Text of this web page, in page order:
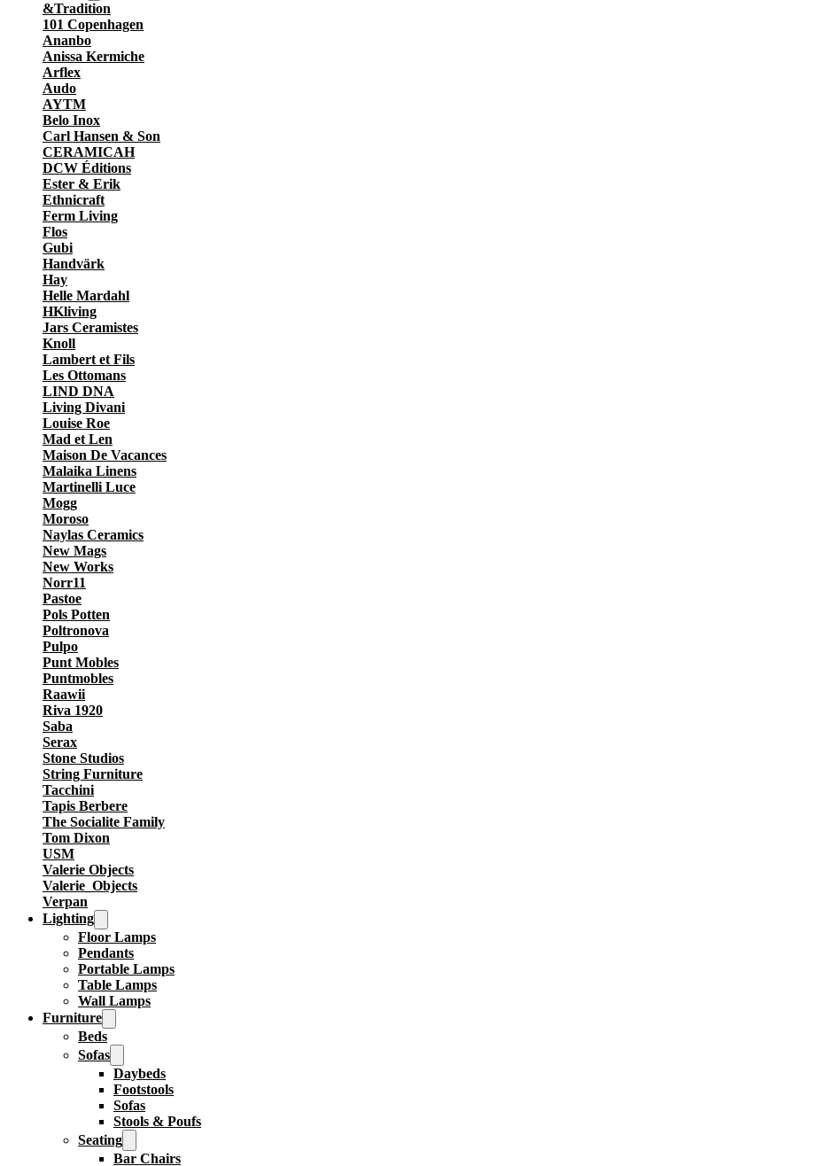
&Tradition
101 Copenhagen
Ananbo
Anissa Kermiche
Arflex
Audo
AYTM
Belo Inox
Carl Hansen & Son
CERAMICAH
DCW Éditions
Ester & Erik
Ethnicraft
Ferm Living
Flos
Gubi
Handvärk
Hay
Helle Mardahl
HKliving
Jars Ceramistes
Knoll
Lambert et Fils
Les Ottomans
LIND DNA
Living Divani
Louise Roe
Mad et Len
Maison De Vacances
Malaika Linens
Martinelli Luce
Mogg
Moroso
Naylas Ceramics
New Mags
New Works
Norr11
Pastoe
Pols Potten
Poltronova
Pulpo
Punt Mobles
Puntmobles
Raawii
Riva 1920
Saba
Serax
Stone Studios
String Furniture
Tacchini
Tapis Berbere
The Socialite Family
Tom Dixon
USM
Valerie Objects
Valerie_Objects
Verpan
Lighting
Floor Lamps
Pendants
Portable Lamps
Table Lamps
Wall Lamps
Furniture
Beds
Sofas
Daybeds
Footstools
Sofas
Stools & Poufs
Seating
Bar Chairs